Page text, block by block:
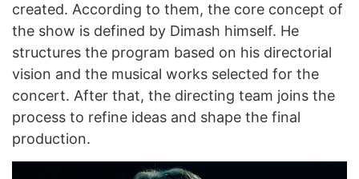
created. According to them, the core concept of
the show is defined by Dimash himself. He
structures the program based on his directorial
vision and the musical works selected for the
concert. After that, the directing team joins the
process to refine ideas and shape the final
production.